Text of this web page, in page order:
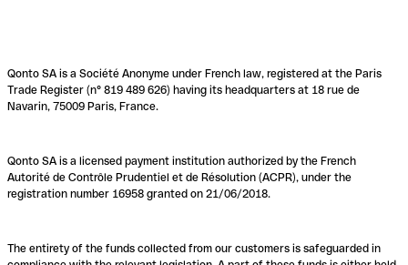
Qonto SA is a Société Anonyme under French law, registered at the Paris
Trade Register (n° 819 489 626) having its headquarters at 18 rue de
Navarin, 75009 Paris, France.
Qonto SA is a licensed payment institution authorized by the French
Autorité de Contrôle Prudentiel et de Résolution (ACPR), under the
registration number 16958 granted on 21/06/2018.
The entirety of the funds collected from our customers is safeguarded in